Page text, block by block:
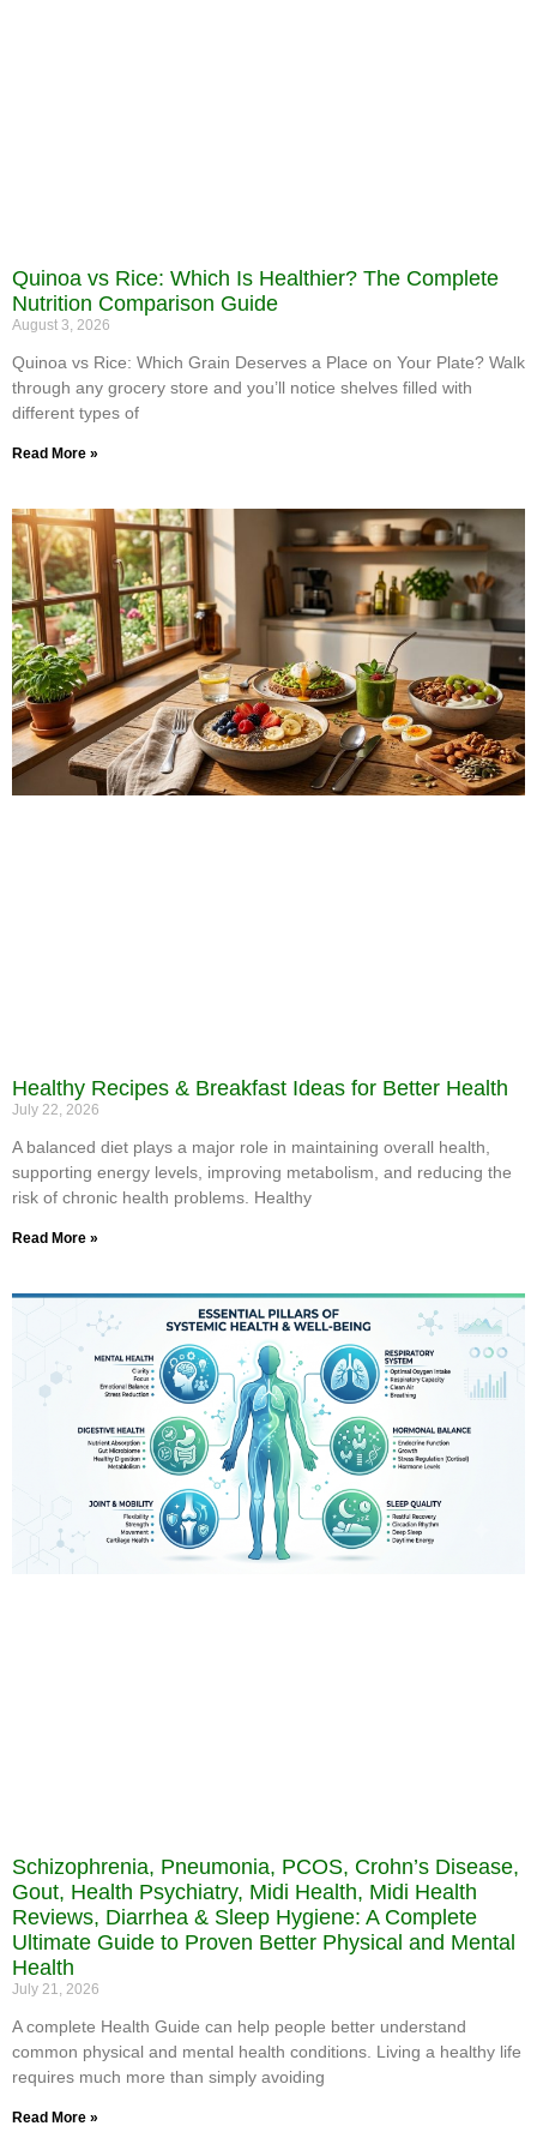
Quinoa vs Rice: Which Is Healthier? The Complete
Nutrition Comparison Guide
August 3, 2026
Quinoa vs Rice: Which Grain Deserves a Place on Your Plate? Walk
through any grocery store and you’ll notice shelves filled with
different types of
Read More »
Healthy Recipes & Breakfast Ideas for Better Health
July 22, 2026
A balanced diet plays a major role in maintaining overall health,
supporting energy levels, improving metabolism, and reducing the
risk of chronic health problems. Healthy
Read More »
Schizophrenia, Pneumonia, PCOS, Crohn’s Disease,
Gout, Health Psychiatry, Midi Health, Midi Health
Reviews, Diarrhea & Sleep Hygiene: A Complete
Ultimate Guide to Proven Better Physical and Mental
Health
July 21, 2026
A complete Health Guide can help people better understand
common physical and mental health conditions. Living a healthy life
requires much more than simply avoiding
Read More »